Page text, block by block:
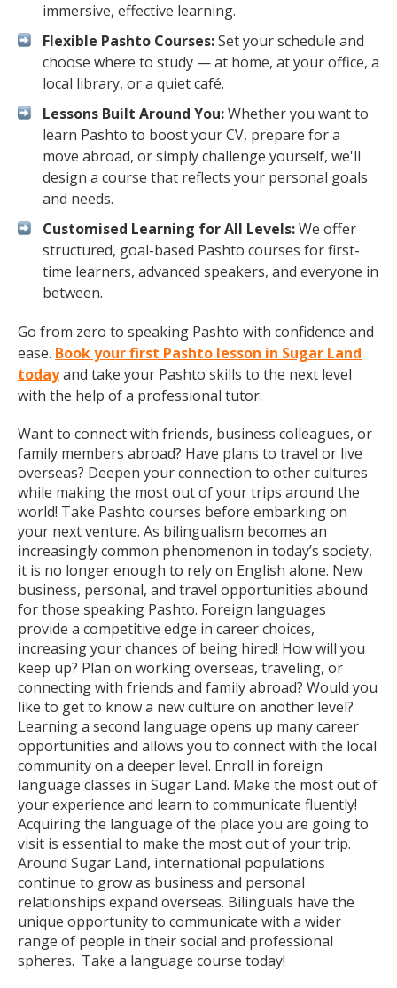
immersive, effective learning.
Flexible Pashto Courses:Set your schedule and
choose where to study — at home, at your office, a
local library, or a quiet café.
Lessons Built Around You:Whether you want to
learn Pashto to boost your CV, prepare for a
move abroad, or simply challenge yourself, we'll
design a course that reflects your personal goals
and needs.
Customised Learning for All Levels:We offer
structured, goal-based Pashto courses for first-
time learners, advanced speakers, and everyone in
between.
Go from zero to speaking Pashto with confidence and
ease. Book your first Pashto lesson in Sugar Land
todayand take your Pashto skills to the next level
with the help of a professional tutor.
Want to connect with friends, business colleagues, or
family members abroad? Have plans to travel or live
overseas? Deepen your connection to other cultures
while making the most out of your trips around the
world! Take Pashto courses before embarking on
your next venture. As bilingualism becomes an
increasingly common phenomenon in today’s society,
it is no longer enough to rely on English alone. New
business, personal, and travel opportunities abound
for those speaking Pashto. Foreign languages
provide a competitive edge in career choices,
increasing your chances of being hired! How will you
keep up? Plan on working overseas, traveling, or
connecting with friends and family abroad? Would you
like to get to know a new culture on another level?
Learning a second language opens up many career
opportunities and allows you to connect with the local
community on a deeper level. Enroll in foreign
language classes in Sugar Land. Make the most out of
your experience and learn to communicate fluently!
Acquiring the language of the place you are going to
visit is essential to make the most out of your trip.
Around Sugar Land, international populations
continue to grow as business and personal
relationships expand overseas. Bilinguals have the
unique opportunity to communicate with a wider
range of people in their social and professional
spheres. Take a language course today!